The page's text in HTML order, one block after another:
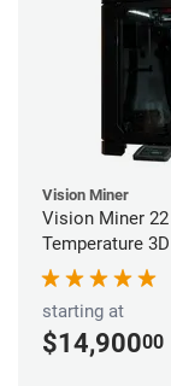
Vision Miner
Vision Miner
Temperature
starting at
$14,90000